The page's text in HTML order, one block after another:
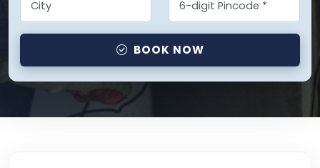
BOOK NOW